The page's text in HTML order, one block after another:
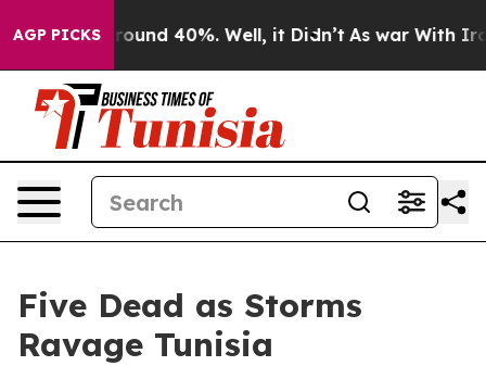
AGP PICKS
Floor Around 40%. Well, it Didn’t As war With Iran
Five Dead as Storms
Ravage Tunisia